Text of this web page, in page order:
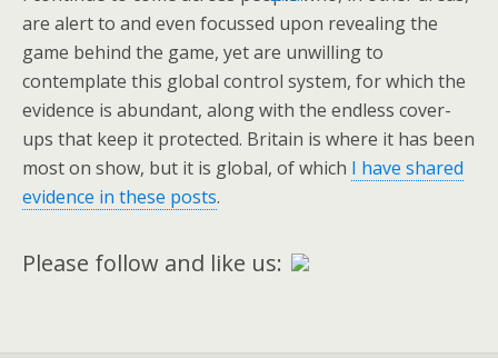
are alert to and even focussed upon revealing the
game behind the game, yet are unwilling to
contemplate this global control system, for which the
evidence is abundant, along with the endless cover-
ups that keep it protected. Britain is where it has been
most on show, but it is global, of which I have shared
evidence in these posts.
Please follow and like us: